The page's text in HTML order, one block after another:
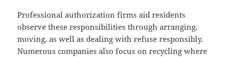
Professional authorization firms aid residents
observe these responsibilities through arranging,
moving, as well as dealing with refuse responsibly.
Numerous companies also focus on recycling where